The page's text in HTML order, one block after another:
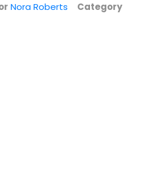
Nora Roberts
Category